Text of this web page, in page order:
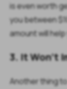
is even worth
you between
amount will
3. It Won't
Another thing